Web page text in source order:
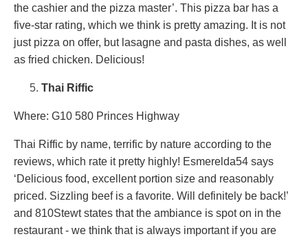
the cashier and the pizza master’. This pizza bar has a
five-star rating, which we think is pretty amazing. It is not
just pizza on offer, but lasagne and pasta dishes, as well
as fried chicken. Delicious!
Thai Riffic
Where: G10 580 Princes Highway
Thai Riffic by name, terrific by nature according to the
reviews, which rate it pretty highly! Esmerelda54 says
‘Delicious food, excellent portion size and reasonably
priced. Sizzling beef is a favorite. Will definitely be back!’
and 810Stewt states that the ambiance is spot on in the
restaurant - we think that is always important if you are